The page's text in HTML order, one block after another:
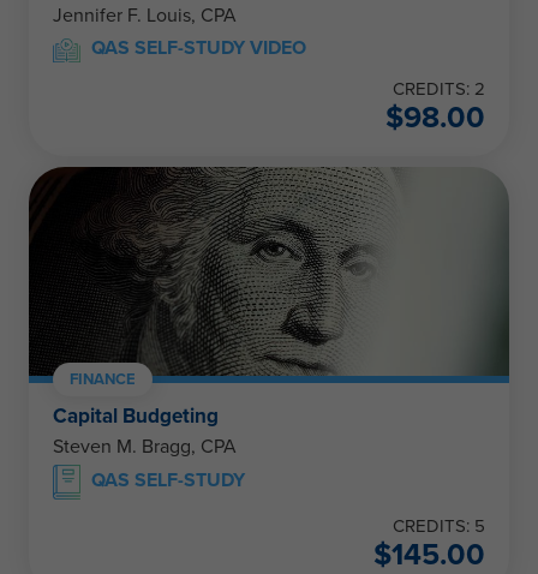
Jennifer F. Louis, CPA
QAS SELF-STUDY VIDEO
CREDITS: 2
$98.00
FINANCE
Capital Budgeting
Steven M. Bragg, CPA
QAS SELF-STUDY
CREDITS: 5
$145.00